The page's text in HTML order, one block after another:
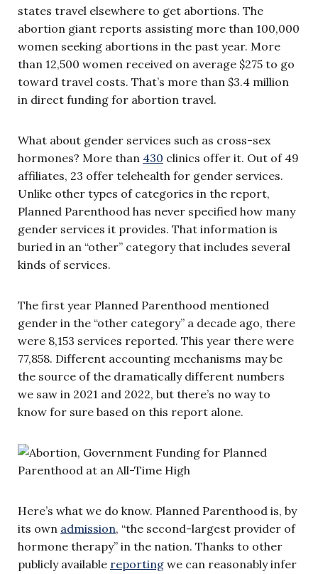
states travel elsewhere to get abortions. The
abortion giant reports assisting more than 100,000
women seeking abortions in the past year. More
than 12,500 women received on average $275 to go
toward travel costs. That’s more than $3.4 million
in direct funding for abortion travel.
What about gender services such as cross-sex
hormones? More than 430 clinics offer it. Out of 49
affiliates, 23 offer telehealth for gender services.
Unlike other types of categories in the report,
Planned Parenthood has never specified how many
gender services it provides. That information is
buried in an “other” category that includes several
kinds of services.
The first year Planned Parenthood mentioned
gender in the “other category” a decade ago, there
were 8,153 services reported. This year there were
77,858. Different accounting mechanisms may be
the source of the dramatically different numbers
we saw in 2021 and 2022, but there’s no way to
know for sure based on this report alone.
Here’s what we do know. Planned Parenthood is, by
its own admission, “the second-largest provider of
hormone therapy” in the nation. Thanks to other
publicly available reporting we can reasonably infer